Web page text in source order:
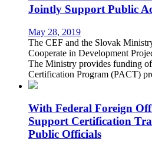
Jointly Support Public
May 28, 2019
The CEF and the Slovak
Cooperate in Development
The Ministry provides funding
Certification Program (PACT)
With Federal Foreign
Support Certification
Public Officials